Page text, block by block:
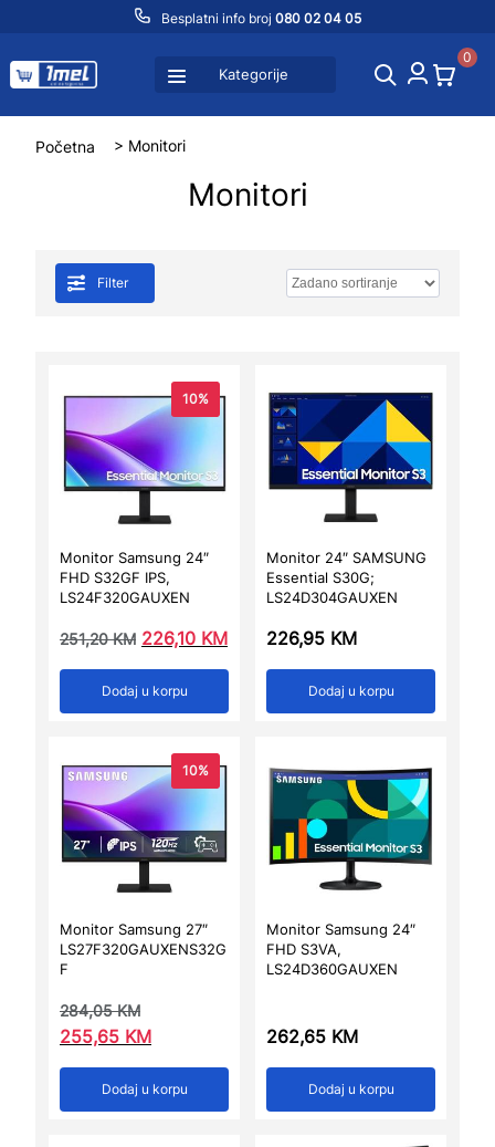
Besplatni info broj 080 02 04 05
Kategorije
0
Početna > Monitori
Monitori
Filter
10%
Monitor Samsung 24″
FHD S32GF IPS,
LS24F320GAUXEN
251,20KM 226,10 KM
Dodaj u korpu
Monitor 24″ SAMSUNG
Essential S30G;
LS24D304GAUXEN
226,95 KM
Dodaj u korpu
10%
Monitor Samsung 27″
LS27F320GAUXENS32G
F
284,05KM
255,65 KM
Dodaj u korpu
Monitor Samsung 24″
FHD S3VA,
LS24D360GAUXEN
262,65 KM
Dodaj u korpu